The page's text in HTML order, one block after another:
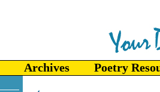
Archives Poetry